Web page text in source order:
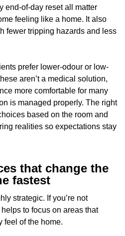
end-of-day reset all matter
feeling like a home. It also
fewer tripping hazards and less
prefer lower-odour or low-
aren’t a medical solution,
more comfortable for many
is managed properly. The right
based on the room and
realities so expectations stay
that change the
fastest
strategic. If you’re not
to focus on areas that
feel of the home.